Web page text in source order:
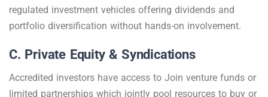
regulated investment vehicles offering dividends and
portfolio diversification without hands-on involvement.
C. Private Equity & Syndications
Accredited investors have access to Join venture funds or
limited partnerships which jointly pool resources to buy or